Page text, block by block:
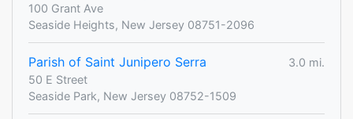
100 Grant Ave
Seaside Heights, New Jersey 08751-2096
Parish of Saint Junipero Serra
3.0 mi.
50 E Street
Seaside Park, New Jersey 08752-1509